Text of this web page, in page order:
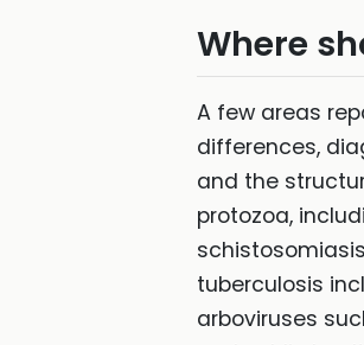
Where
A few areas
differences,
and the
protozoa,
tuberculosis
arboviruses